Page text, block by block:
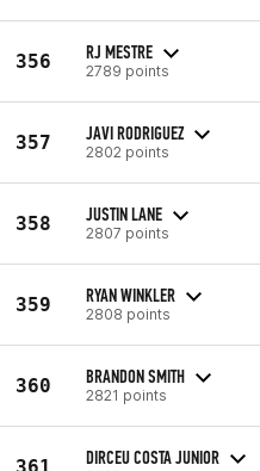
356 RJ MESTRE
2789 points
357 JAVI RODRIGUEZ
2802 points
358 JUSTIN LANE
2807 points
359 RYAN WINKLER
2808 points
360 BRANDON SMITH
2821 points
361 DIRCEU COSTA JUNIOR